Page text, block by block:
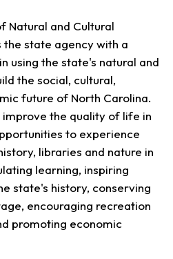
Natural and Cultural
the state agency with a
using the state's natural and
the social, cultural,
future of North Carolina.
improve the quality of life in
to experience
libraries and nature in
learning, inspiring
state's history, conserving
encouraging recreation
promoting economic